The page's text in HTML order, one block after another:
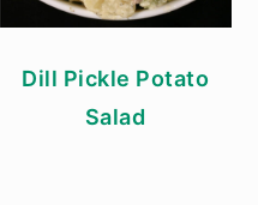
Dill Pickle Potato
Salad